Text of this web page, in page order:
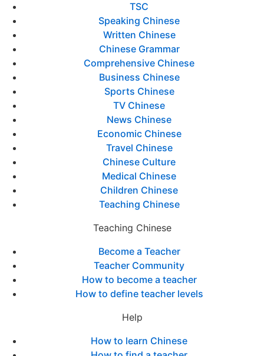
TSC
Speaking Chinese
Written Chinese
Chinese Grammar
Comprehensive Chinese
Business Chinese
Sports Chinese
TV Chinese
News Chinese
Economic Chinese
Travel Chinese
Chinese Culture
Medical Chinese
Children Chinese
Teaching Chinese
Teaching Chinese
Become a Teacher
Teacher Community
How to become a teacher
How to define teacher levels
Help
How to learn Chinese